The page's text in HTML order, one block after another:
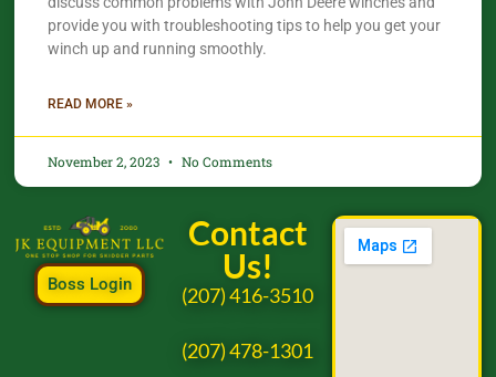
provide you with troubleshooting tips to help you get your
winch up and running smoothly.
READ MORE »
November 2, 2023 No Comments
Boss Login
Contact
Us!
(207) 416-3510
(207) 478-1301